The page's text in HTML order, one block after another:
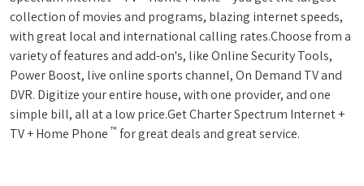
collection of movies and programs, blazing internet speeds,
with great local and international calling rates.Choose from a
variety of features and add-on's, like Online Security Tools,
Power Boost, live online sports channel, On Demand TV and
DVR. Digitize your entire house, with one provider, and one
simple bill, all at a low price.Get Charter Spectrum Internet +
TV + Home Phone ™ for great deals and great service.